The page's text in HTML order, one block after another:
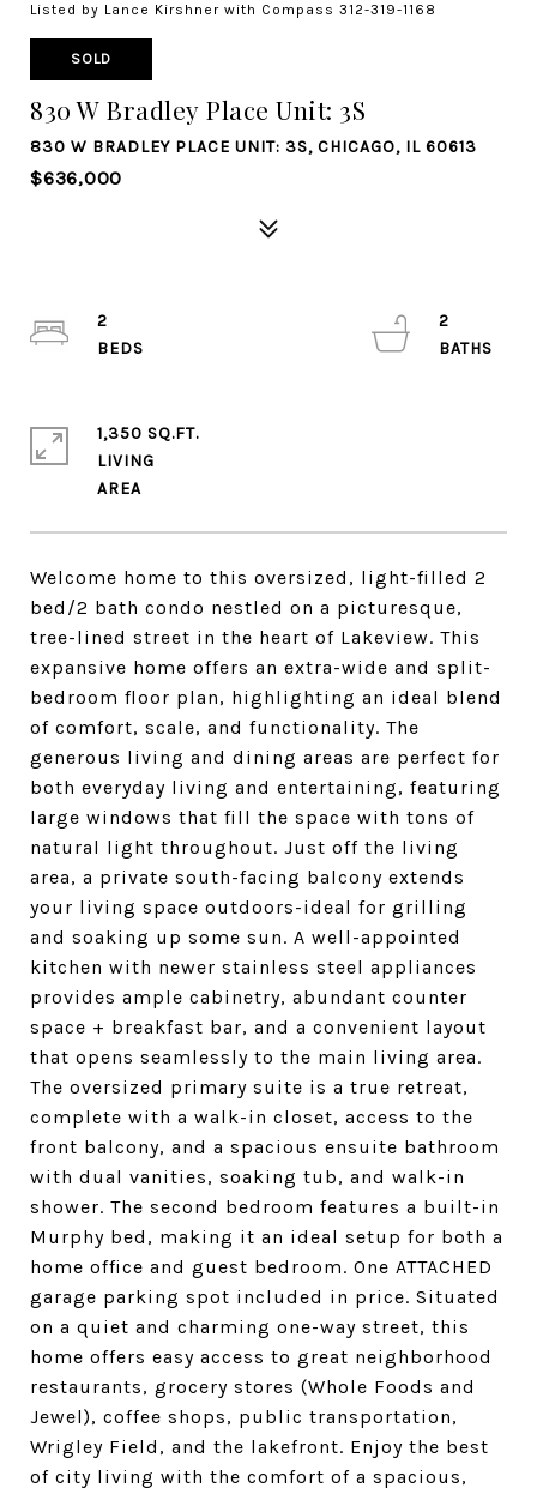
Listed by Lance Kirshner with Compass 312-319-1168
SOLD
830 W Bradley Place Unit: 3S
830 W BRADLEY PLACE UNIT: 3S, CHICAGO, IL 60613
$636,000
Welcome home to this oversized, light-filled 2
bed/2 bath condo nestled on a picturesque,
tree-lined street in the heart of Lakeview. This
expansive home offers an extra-wide and split-
bedroom floor plan, highlighting an ideal blend
of comfort, scale, and functionality. The
generous living and dining areas are perfect for
both everyday living and entertaining, featuring
large windows that fill the space with tons of
natural light throughout. Just off the living
area, a private south-facing balcony extends
your living space outdoors-ideal for grilling
and soaking up some sun. A well-appointed
kitchen with newer stainless steel appliances
provides ample cabinetry, abundant counter
space + breakfast bar, and a convenient layout
that opens seamlessly to the main living area.
The oversized primary suite is a true retreat,
complete with a walk-in closet, access to the
front balcony, and a spacious ensuite bathroom
with dual vanities, soaking tub, and walk-in
shower. The second bedroom features a built-in
Murphy bed, making it an ideal setup for both a
home office and guest bedroom. One ATTACHED
garage parking spot included in price. Situated
on a quiet and charming one-way street, this
home offers easy access to great neighborhood
restaurants, grocery stores (Whole Foods and
Jewel), coffee shops, public transportation,
Wrigley Field, and the lakefront. Enjoy the best
of city living with the comfort of a spacious,
2
2
1,350 SQ.FT.
LIVING